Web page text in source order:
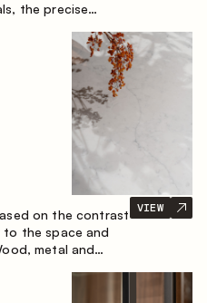
the precise
The layout
island, making the
work areas.
on the contrast
the space and
metal and
VIEW